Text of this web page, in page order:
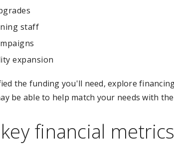
staff
expansion
the funding you'll need, explore
be able to help match your needs with
financial metrics